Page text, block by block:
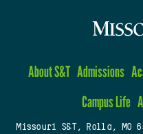
About S&T Admissions
Campus Life
Missouri S&T, Rolla, MO